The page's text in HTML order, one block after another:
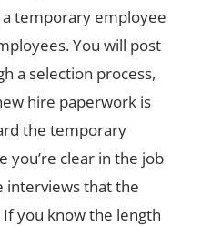
temporary employee
You will post
a selection process,
hire paperwork is
the temporary
you’re clear in the job
interviews that the
you know the length